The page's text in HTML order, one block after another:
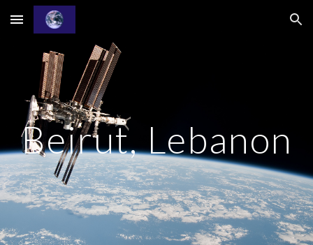
Skip to main content Skip to navigation
Beirut, Lebanon